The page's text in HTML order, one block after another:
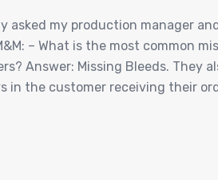
asked my production manager
– What is the most common
Answer: Missing Bleeds. They
in the customer receiving their